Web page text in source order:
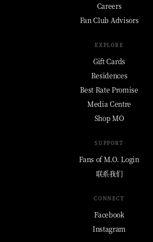
Careers
Fan Club Advisors
EXPLORE
Gift Cards
Residences
Best Rate Promise
Media Centre
Shop MO
SUPPORT
Fans of M.O. Login
联系我们
CONNECT
Facebook
Instagram